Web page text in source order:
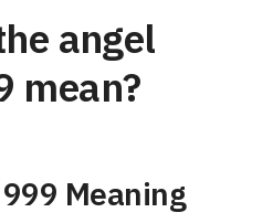
angel
mean?
Meaning